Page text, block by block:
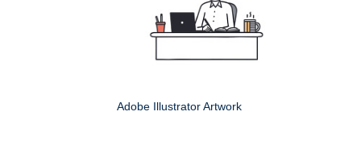
Adobe Illustrator Artwork